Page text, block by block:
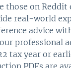
those on Reddit
real-world
advice
professional
tax year or
PDFs are